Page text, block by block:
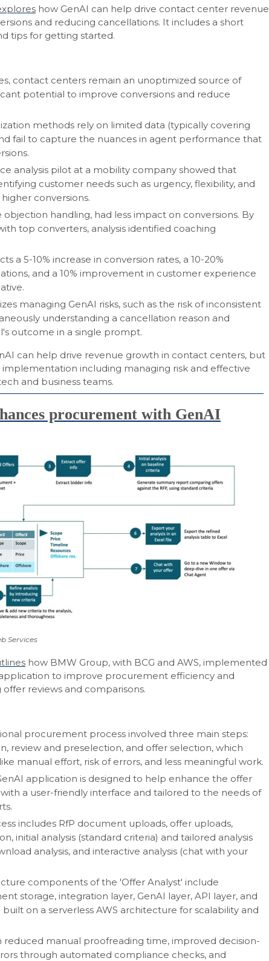
how GenAI can help drive contact center revenue
and reducing cancellations. It includes a short
tips for getting started.
contact centers remain an unoptimized source of
potential to improve conversions and reduce
methods rely on limited data (typically covering
fail to capture the nuances in agent performance that
analysis pilot at a mobility company showed that
customer needs such as urgency, flexibility, and
conversions.
objection handling, had less impact on conversions. By
top converters, analysis identified coaching
a 5-10% increase in conversion rates, a 10-20%
and a 10% improvement in customer experience
managing GenAI risks, such as the risk of inconsistent
understanding a cancellation reason and
outcome in a single prompt.
can help drive revenue growth in contact centers, but
implementation including managing risk and effective
and business teams.
procurement with GenAI
Services
how BMW Group, with BCG and AWS, implemented
to improve procurement efficiency and
reviews and comparisons.
procurement process involved three main steps:
review and preselection, and offer selection, which
manual effort, risk of errors, and less meaningful work.
application is designed to help enhance the offer
a user-friendly interface and tailored to the needs of
includes RfP document uploads, offer uploads,
initial analysis (standard criteria) and tailored analysis
analysis, and interactive analysis (chat with your
components of the 'Offer Analyst' include
storage, integration layer, GenAI layer, API layer, and
on a serverless AWS architecture for scalability and
manual proofreading time, improved decision-
through automated compliance checks, and